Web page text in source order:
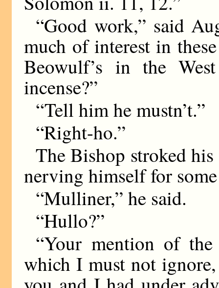
“Good work,” said
much of interest in
Beowulf’s in the
incense?”
“Tell him he mustn’t.”
“Right-ho.”
The Bishop stroked
nerving himself for
“Mulliner,” he said.
“Hullo?”
“Your mention of
which I must not